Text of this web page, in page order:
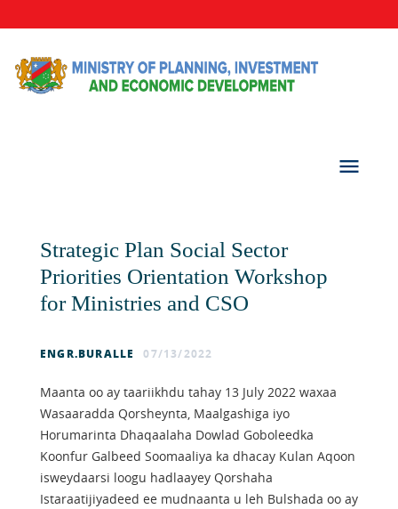
Strategic Plan Social Sector
Priorities Orientation Workshop
for Ministries and CSO
ENGR.BURALLE 07/13/2022
Maanta oo ay taariikhdu tahay 13 July 2022 waxaa
Wasaaradda Qorsheynta, Maalgashiga iyo
Horumarinta Dhaqaalaha Dowlad Goboleedka
Koonfur Galbeed Soomaaliya ka dhacay Kulan Aqoon
isweydaarsi loogu hadlaayey Qorshaha
Istaraatijiyadeed ee mudnaanta u leh Bulshada oo ay